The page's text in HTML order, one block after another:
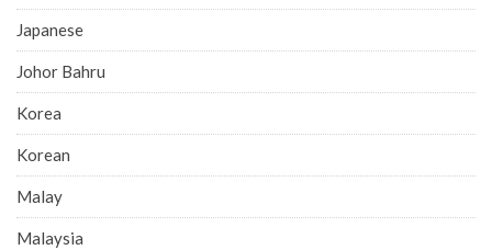
Japanese
Johor Bahru
Korea
Korean
Malay
Malaysia